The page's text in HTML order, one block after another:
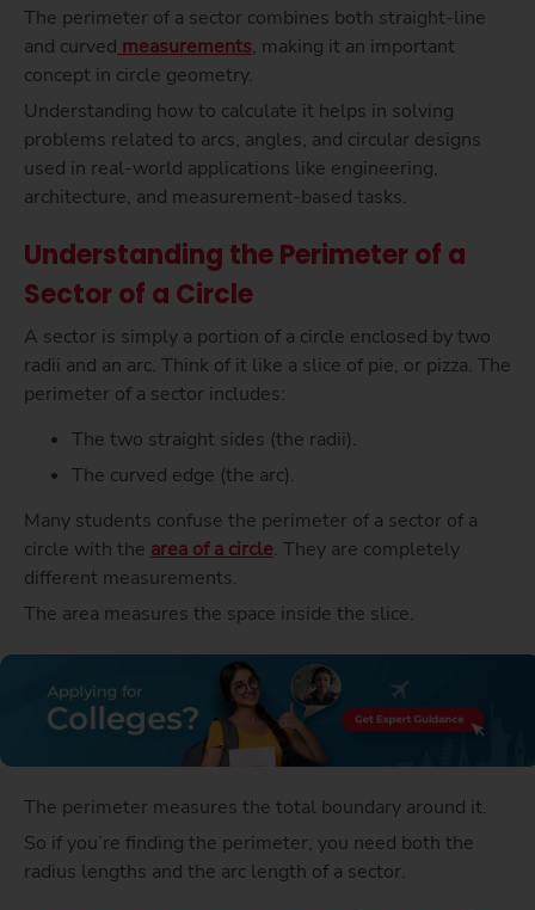
The perimeter of a sector combines both straight-line
and curved measurements, making it an important
concept in circle geometry.
Understanding how to calculate it helps in solving
problems related to arcs, angles, and circular designs
used in real-world applications like engineering,
architecture, and measurement-based tasks.
Understanding the Perimeter of a
Sector of a Circle
A sector is simply a portion of a circle enclosed by two
radii and an arc. Think of it like a slice of pie, or pizza. The
perimeter of a sector includes:
The two straight sides (the radii).
The curved edge (the arc).
Many students confuse the perimeter of a sector of a
circle with the area of a circle. They are completely
different measurements.
The area measures the space inside the slice.
The perimeter measures the total boundary around it.
So if you’re finding the perimeter, you need both the
radius lengths and the arc length of a sector.